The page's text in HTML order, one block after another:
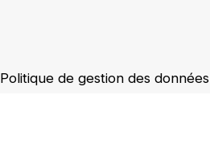
Politique de gestion des données